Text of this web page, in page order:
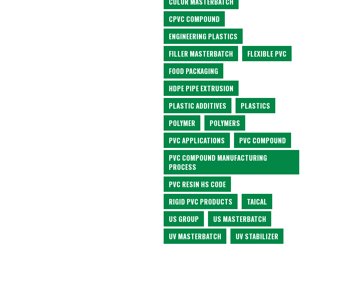
CPVC COMPOUND
ENGINEERING PLASTICS
FILLER MASTERBATCH
FLEXIBLE PVC
FOOD PACKAGING
HDPE PIPE EXTRUSION
PLASTIC ADDITIVES
PLASTICS
POLYMER
POLYMERS
PVC APPLICATIONS
PVC COMPOUND
PVC COMPOUND MANUFACTURING
PROCESS
PVC RESIN HS CODE
RIGID PVC PRODUCTS
TAICAL
US GROUP
US MASTERBATCH
UV MASTERBATCH
UV STABILIZER